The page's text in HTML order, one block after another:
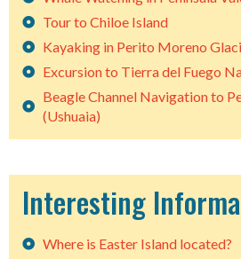
Tour to Chiloe Island
Kayaking in Perito Moreno
Excursion to Tierra del Fuego
Beagle Channel Navigation to
(Ushuaia)
Interesting
Where is Easter Island located?